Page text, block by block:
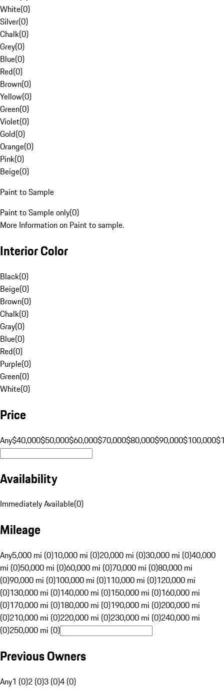
White(0)
Silver(0)
Chalk(0)
Grey(0)
Blue(0)
Red(0)
Brown(0)
Yellow(0)
Green(0)
Violet(0)
Gold(0)
Orange(0)
Pink(0)
Beige(0)
Paint to Sample
Paint to Sample only(0)
More Information on Paint to sample.
Interior Color
Black(0)
Beige(0)
Brown(0)
Chalk(0)
Gray(0)
Blue(0)
Red(0)
Purple(0)
Green(0)
White(0)
Price
Any$40,000$50,000$60,000$70,000$80,000$90,000$100,000
Availability
Immediately Available(0)
Mileage
Any5,000 mi (0)10,000 mi (0)20,000 mi (0)30,000 mi (0)40,000
mi (0)50,000 mi (0)60,000 mi (0)70,000 mi (0)80,000 mi
(0)90,000 mi (0)100,000 mi (0)110,000 mi (0)120,000 mi
(0)130,000 mi (0)140,000 mi (0)150,000 mi (0)160,000 mi
(0)170,000 mi (0)180,000 mi (0)190,000 mi (0)200,000 mi
(0)210,000 mi (0)220,000 mi (0)230,000 mi (0)240,000 mi
(0)250,000 mi (0)
Previous Owners
Any1 (0)2 (0)3 (0)4 (0)